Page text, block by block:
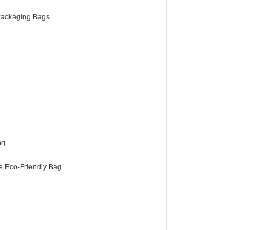
Bags
Eco-Friendly Bag